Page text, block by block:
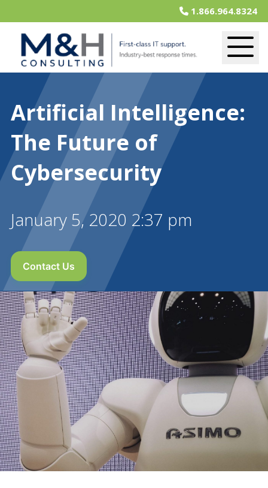
1.866.964.8324
Artificial Intelligence:
The Future of
Cybersecurity
January 5, 2020 2:37 pm
Contact Us